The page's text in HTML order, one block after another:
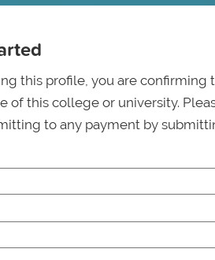
this profile, you are confirming
of this college or university.
to any payment by